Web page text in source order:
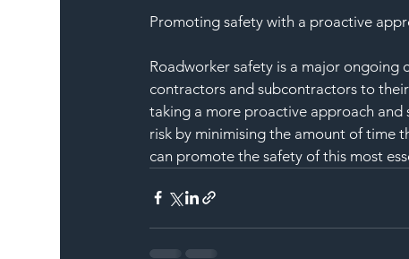
Promoting safety with a proactive
Roadworker safety is a major
contractors and subcontractors to
taking a more proactive approach
risk by minimising the amount of time
can promote the safety of this most